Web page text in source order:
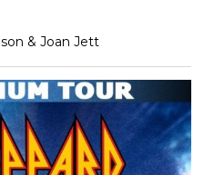
& Joan Jett